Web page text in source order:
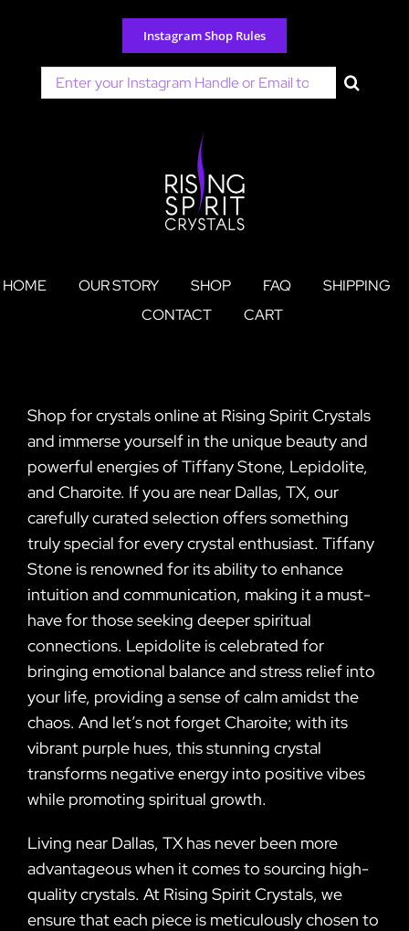
content
Instagram Shop Rules
Search
for:
HOME OUR STORY SHOP FAQ
SHIPPING
CONTACT
CART
Shop for crystals online at Rising Spirit Crystals
and immerse yourself in the unique beauty and
powerful energies of Tiffany Stone, Lepidolite,
and Charoite. If you are near Dallas, TX, our
carefully curated selection offers something
truly special for every crystal enthusiast. Tiffany
Stone is renowned for its ability to enhance
intuition and communication, making it a must-
have for those seeking deeper spiritual
connections. Lepidolite is celebrated for
bringing emotional balance and stress relief into
your life, providing a sense of calm amidst the
chaos. And let’s not forget Charoite; with its
vibrant purple hues, this stunning crystal
transforms negative energy into positive vibes
while promoting spiritual growth.
Living near Dallas, TX has never been more
advantageous when it comes to sourcing high-
quality crystals. At Rising Spirit Crystals, we
ensure that each piece is meticulously chosen to